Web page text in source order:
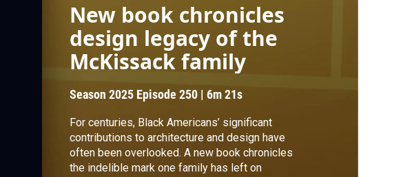
r
c
h
New book chronicles
design legacy of the
McKissack family
Season 2025 Episode 250 |6m 21s
For centuries, Black Americans’ significant
contributions to architecture and design have
often been overlooked. A new book chronicles
the indelible mark one family has left on